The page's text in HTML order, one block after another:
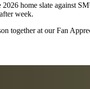
home slate against
week.
together at our Fan